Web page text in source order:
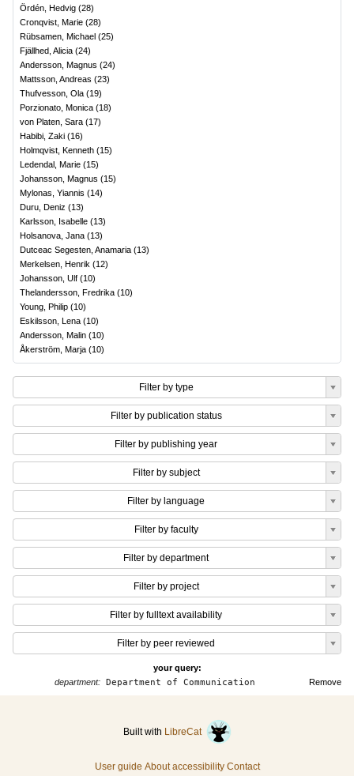
Ördén, Hedvig (28)
Cronqvist, Marie (28)
Rübsamen, Michael (25)
Fjällhed, Alicia (24)
Andersson, Magnus (24)
Mattsson, Andreas (23)
Thufvesson, Ola (19)
Porzionato, Monica (18)
von Platen, Sara (17)
Habibi, Zaki (16)
Holmqvist, Kenneth (15)
Ledendal, Marie (15)
Johansson, Magnus (15)
Mylonas, Yiannis (14)
Duru, Deniz (13)
Karlsson, Isabelle (13)
Holsanova, Jana (13)
Dutceac Segesten, Anamaria (13)
Merkelsen, Henrik (12)
Johansson, Ulf (10)
Thelandersson, Fredrika (10)
Young, Philip (10)
Eskilsson, Lena (10)
Andersson, Malin (10)
Åkerström, Marja (10)
Filter by type
Filter by publication status
Filter by publishing year
Filter by subject
Filter by language
Filter by faculty
Filter by department
Filter by project
Filter by fulltext availability
Filter by peer reviewed
your query:
Remove
department:Department of Communication
Built with LibreCat
User guide About accessibility Contact